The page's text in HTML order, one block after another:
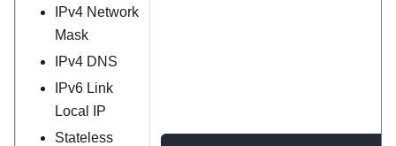
IPv4 Network
Mask
IPv4 DNS
IPv6 Link
Local IP
Stateless